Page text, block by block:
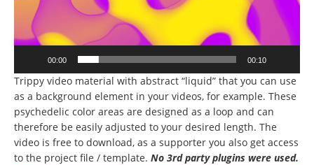
00:00 00:10
Trippy video material with abstract “liquid” that you can use
as a background element in your videos, for example. These
psychedelic color areas are designed as a loop and can
therefore be easily adjusted to your desired length. The
video is free to download, as a supporter you also get access
to the project file / template. No 3rd party plugins were used.